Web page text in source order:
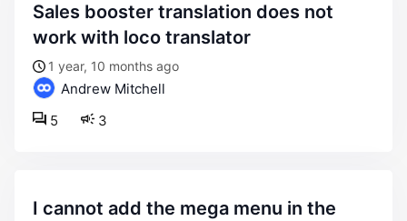
sales booster translation does not
work with loco translator
1 year, 10 months ago
Andrew Mitchell
3
5
i cannot add the mega menu in the